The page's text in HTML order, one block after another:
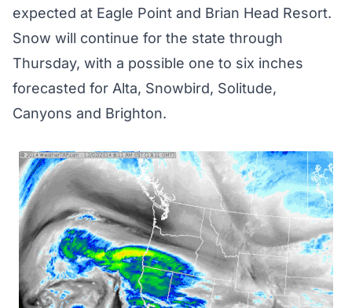
expected at Eagle Point and Brian Head Resort.
Snow will continue for the state through
Thursday, with a possible one to six inches
forecasted for Alta, Snowbird, Solitude,
Canyons and Brighton.